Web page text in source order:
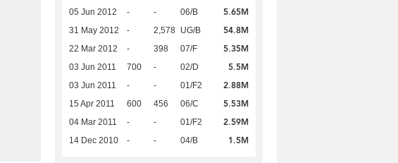
05 Jun 2012 - - 06/B 5.65M
31 May 2012 - 2,578 UG/B 54.8M
22 Mar 2012 - 398 07/F 5.35M
03 Jun 2011 700 - 02/D 5.5M
03 Jun 2011 - - 01/F2 2.88M
15 Apr 2011 600 456 06/C 5.53M
04 Mar 2011 - - 01/F2 2.59M
14 Dec 2010 - - 04/B 1.5M